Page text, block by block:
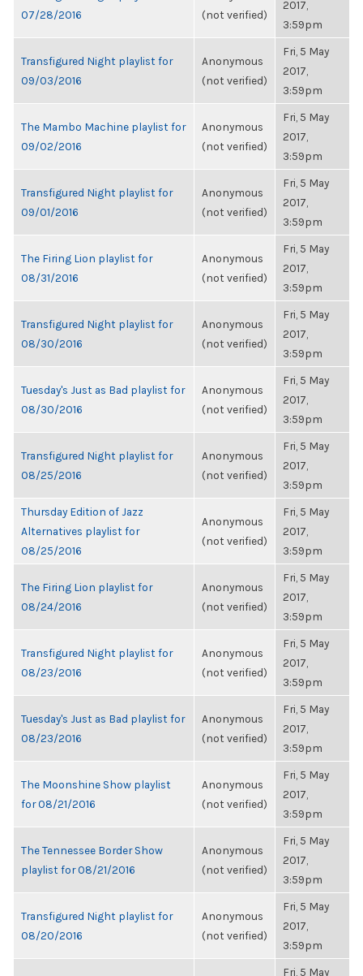
07/28/2016
(not verified)
2017,
3:59pm
Transfigured Night playlist for
09/03/2016
Anonymous
(not verified)
Fri, 5 May
2017,
3:59pm
The Mambo Machine playlist for
09/02/2016
Anonymous
(not verified)
Fri, 5 May
2017,
3:59pm
Transfigured Night playlist for
09/01/2016
Anonymous
(not verified)
Fri, 5 May
2017,
3:59pm
The Firing Lion playlist for
08/31/2016
Anonymous
(not verified)
Fri, 5 May
2017,
3:59pm
Transfigured Night playlist for
08/30/2016
Anonymous
(not verified)
Fri, 5 May
2017,
3:59pm
Tuesday's Just as Bad playlist for
08/30/2016
Anonymous
(not verified)
Fri, 5 May
2017,
3:59pm
Transfigured Night playlist for
08/25/2016
Anonymous
(not verified)
Fri, 5 May
2017,
3:59pm
Thursday Edition of Jazz
Alternatives playlist for
08/25/2016
Anonymous
(not verified)
Fri, 5 May
2017,
3:59pm
The Firing Lion playlist for
08/24/2016
Anonymous
(not verified)
Fri, 5 May
2017,
3:59pm
Transfigured Night playlist for
08/23/2016
Anonymous
(not verified)
Fri, 5 May
2017,
3:59pm
Tuesday's Just as Bad playlist for
08/23/2016
Anonymous
(not verified)
Fri, 5 May
2017,
3:59pm
The Moonshine Show playlist
for 08/21/2016
Anonymous
(not verified)
Fri, 5 May
2017,
3:59pm
The Tennessee Border Show
playlist for 08/21/2016
Anonymous
(not verified)
Fri, 5 May
2017,
3:59pm
Transfigured Night playlist for
08/20/2016
Anonymous
(not verified)
Fri, 5 May
2017,
3:59pm
Fri, 5 May